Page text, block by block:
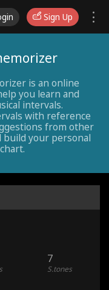
Sign Up
is an online
you learn and
intervals.
with reference
from other
build your personal
7
S.tones